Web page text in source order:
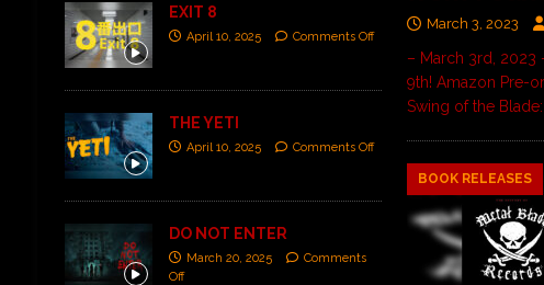
March 3, 2023
– March 3rd, 2023
9th! Amazon Pre-
Swing of the
BOOK RELEASES
EXIT 8
April 10, 2025 Comments Off
THE YETI
April 10, 2025 Comments Off
DO NOT ENTER
March 20, 2025
Comments
Off